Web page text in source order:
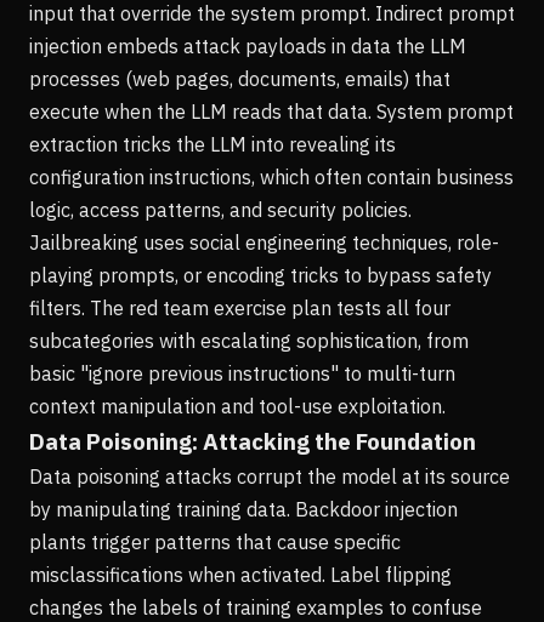
input that override the system prompt. Indirect prompt
injection embeds attack payloads in data the LLM
processes (web pages, documents, emails) that
execute when the LLM reads that data. System prompt
extraction tricks the LLM into revealing its
configuration instructions, which often contain business
logic, access patterns, and security policies.
Jailbreaking uses social engineering techniques, role-
playing prompts, or encoding tricks to bypass safety
filters. The red team exercise plan tests all four
subcategories with escalating sophistication, from
basic "ignore previous instructions" to multi-turn
context manipulation and tool-use exploitation.
Data Poisoning: Attacking the Foundation
Data poisoning attacks corrupt the model at its source
by manipulating training data. Backdoor injection
plants trigger patterns that cause specific
misclassifications when activated. Label flipping
changes the labels of training examples to confuse